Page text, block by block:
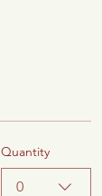
Quantity
0